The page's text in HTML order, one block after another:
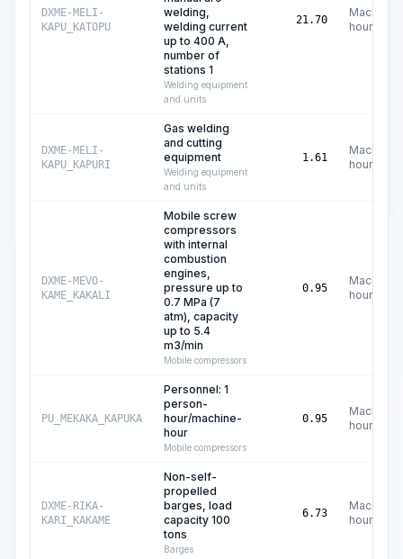
DXME-MELI-
KAPU_KATOPU
welding,
welding current
up to 400 A,
number of
stations 1
Welding equipment
and units
21.70
Machine
hours
DXME-MELI-
KAPU_KAPURI
Gas welding
and cutting
equipment
Welding equipment
and units
1.61
Machine
hours
DXME-MEVO-
KAME_KAKALI
Mobile screw
compressors
with internal
combustion
engines,
pressure up to
0.7 MPa (7
atm), capacity
up to 5.4
m3/min
Mobile compressors
0.95
Machine
hours
PU_MEKAKA_KAPUKA
Personnel: 1
person-
hour/machine-
hour
Mobile compressors
0.95
Machine
hours
DXME-RIKA-
KARI_KAKAME
Non-self-
propelled
barges, load
capacity 100
tons
Barges
6.73
Machine
hours